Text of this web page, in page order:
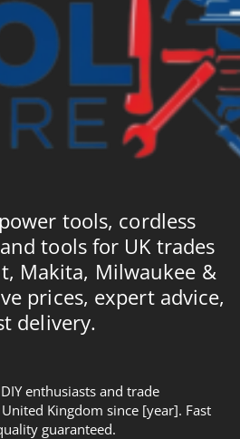
tools, cordless
tools for UK trades
Makita, Milwaukee &
prices, expert advice,
delivery.
enthusiasts and trade
Kingdom since [year]. Fast
guaranteed.